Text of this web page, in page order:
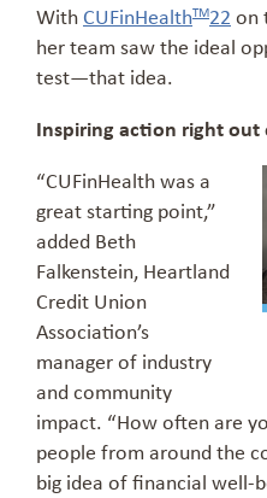
With CUFinHealthTM22 on
her team saw the ideal
test—that idea.
Inspiring action right out
“CUFinHealth was a
great starting point,”
added Beth
Falkenstein, Heartland
Credit Union
Association’s
manager of industry
and community
impact. “How often are
people from around the
big idea of financial well-